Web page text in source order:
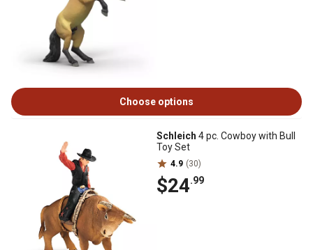
Choose options
Schleich 4 pc. Cowboy with Bull
Toy Set
4.9 (30)
$24.99